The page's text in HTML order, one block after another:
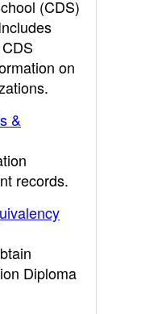
(CDS)
on
&
records.
Diploma